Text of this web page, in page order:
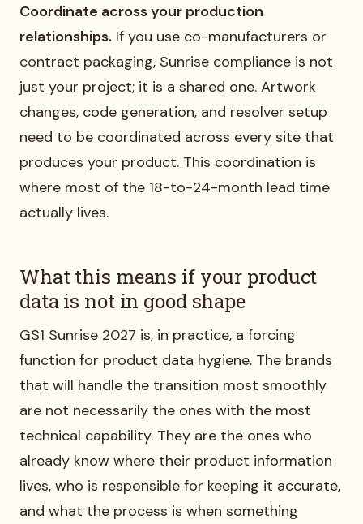
Coordinate across your production
relationships. If you use co-manufacturers or
contract packaging, Sunrise compliance is not
just your project; it is a shared one. Artwork
changes, code generation, and resolver setup
need to be coordinated across every site that
produces your product. This coordination is
where most of the 18-to-24-month lead time
actually lives.
What this means if your product
data is not in good shape
GS1 Sunrise 2027 is, in practice, a forcing
function for product data hygiene. The brands
that will handle the transition most smoothly
are not necessarily the ones with the most
technical capability. They are the ones who
already know where their product information
lives, who is responsible for keeping it accurate,
and what the process is when something